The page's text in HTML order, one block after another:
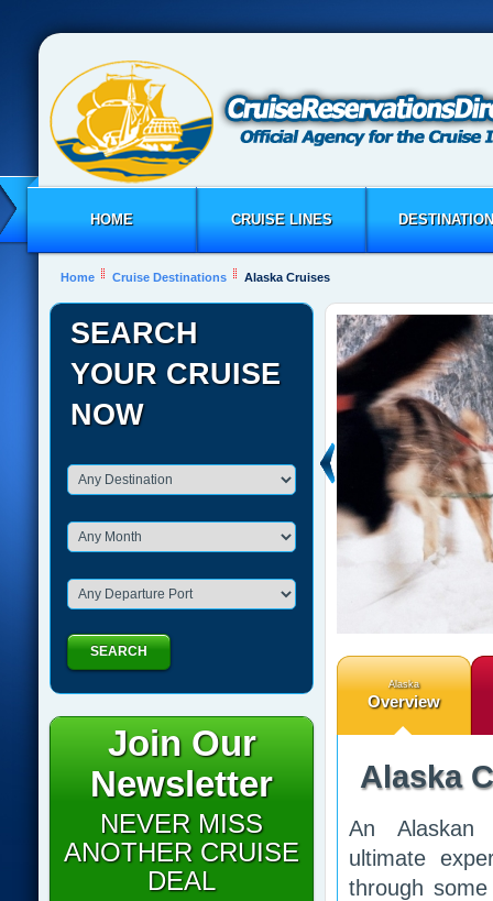
HOME CRUISE LINES
Home Cruise Destinations Alaska Cruises
Alaska
Overview
Alaska
An Alaskan
ultimate
through
SEARCH
YOUR CRUISE
NOW
SEARCH
Join Our
Newsletter
NEVER MISS
ANOTHER CRUISE
DEAL